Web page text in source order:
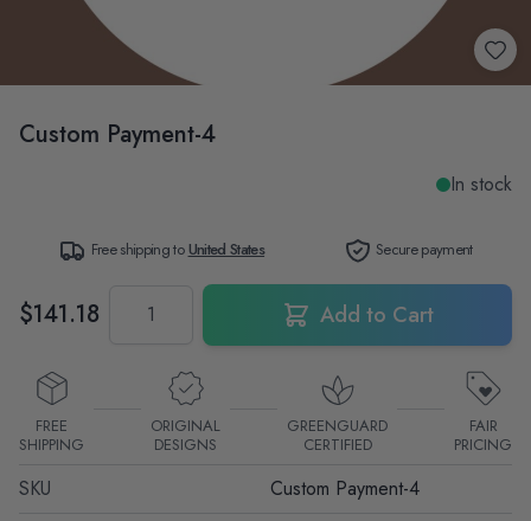
Custom Payment-4
In stock
SKU
Custom Payment-4
Free shipping toUnited States Secure payment
$141.18 Add to Cart
FREE
SHIPPING
ORIGINAL
DESIGNS
GREENGUARD
CERTIFIED
FAIR
PRICING